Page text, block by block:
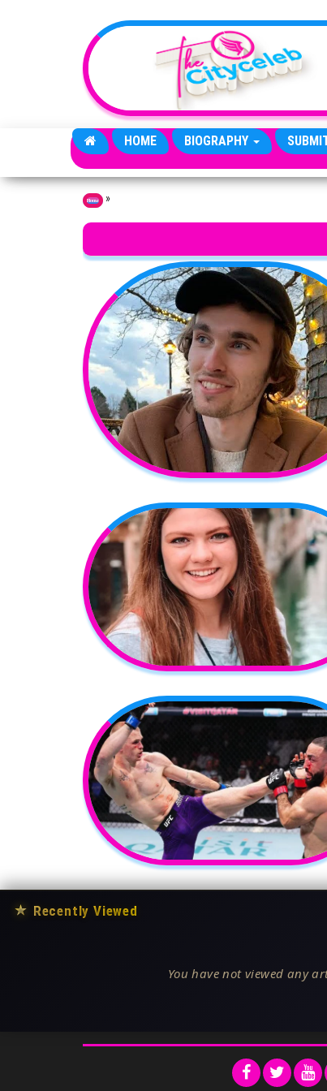
HOME BIOGRAPHY
Home »
★ Recently Viewed
You have not viewed any